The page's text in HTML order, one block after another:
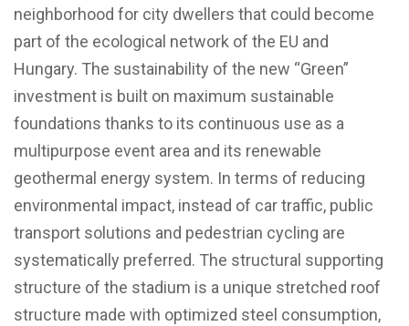
neighborhood for city dwellers that could become
part of the ecological network of the EU and
Hungary. The sustainability of the new “Green”
investment is built on maximum sustainable
foundations thanks to its continuous use as a
multipurpose event area and its renewable
geothermal energy system. In terms of reducing
environmental impact, instead of car traffic, public
transport solutions and pedestrian cycling are
systematically preferred. The structural supporting
structure of the stadium is a unique stretched roof
structure made with optimized steel consumption,